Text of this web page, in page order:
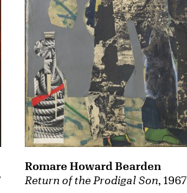
Return of the Prodigal Son, 1967
Romare Howard Bearden